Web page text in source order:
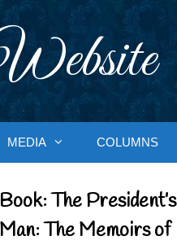
MEDIA COLUMNS
Book: The President’s
Man: The Memoirs of